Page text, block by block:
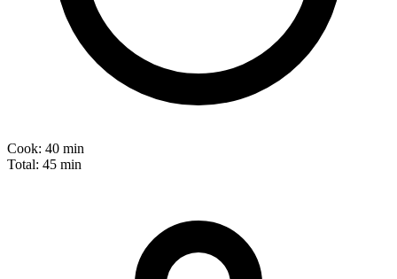
Cook: 40 min
Total: 45 min